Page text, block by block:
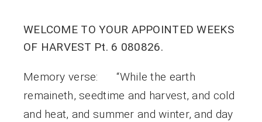
WELCOME TO YOUR APPOINTED WEEKS
OF HARVEST Pt. 6 080826.
Memory verse: “While the earth
remaineth, seedtime and harvest, and cold
and heat, and summer and winter, and day